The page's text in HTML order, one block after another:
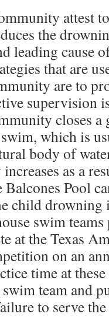
attest
the
leading cause
that are
are to
supervision
closes
which is
body of
as a
Pool
child drowning
swim
at the Texas
on an
time at
team and
to serve